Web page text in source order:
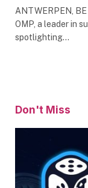
ANTWERPEN,
OMP, a leader in
spotlighting…
Don't Miss